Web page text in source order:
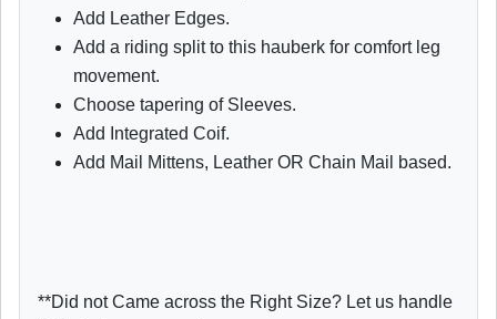
Add Leather Edges.
Add a riding split to this hauberk for comfort leg
movement.
Choose tapering of Sleeves.
Add Integrated Coif.
Add Mail Mittens, Leather OR Chain Mail based.
**Did not Came across the Right Size? Let us handle